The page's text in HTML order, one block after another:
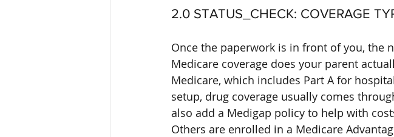
2.0 STATUS_CHECK: COVERAGE
Once the paperwork is in front of you, the
Medicare coverage does your parent
Medicare, which includes Part A for
setup, drug coverage usually comes
also add a Medigap policy to help with
Others are enrolled in a Medicare